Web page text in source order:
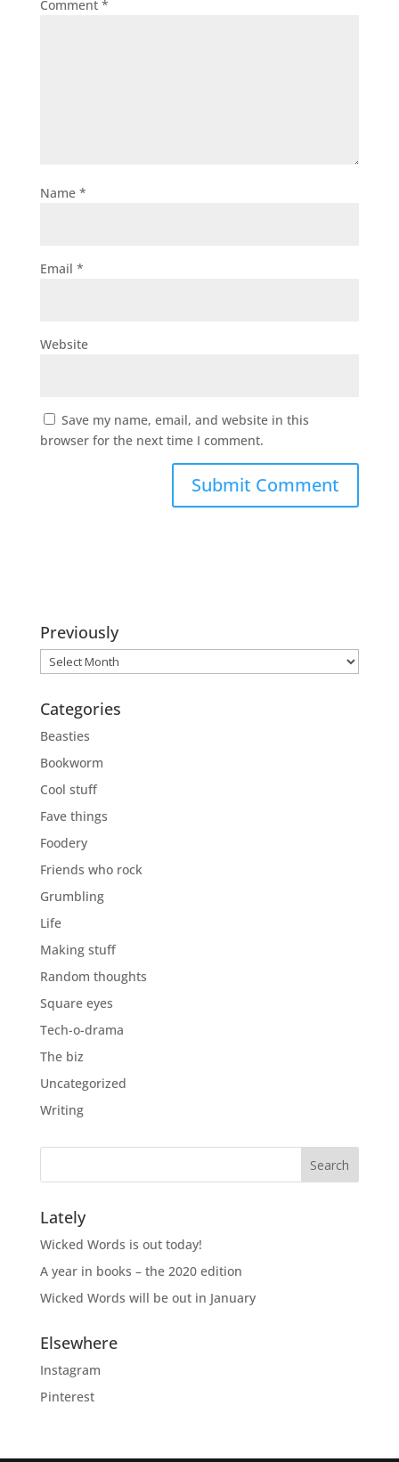
Comment *
Name *
Email *
Website
Save my name, email, and website in this
browser for the next time I comment.
Previously
Previously
Categories
Beasties
Bookworm
Cool stuff
Fave things
Foodery
Friends who rock
Grumbling
Life
Making stuff
Random thoughts
Square eyes
Tech-o-drama
The biz
Uncategorized
Writing
Lately
Wicked Words is out today!
A year in books – the 2020 edition
Wicked Words will be out in January
Elsewhere
Instagram
Pinterest